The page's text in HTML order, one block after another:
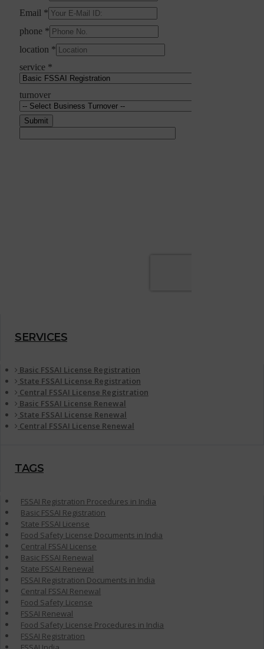
SERVICES
Basic FSSAI License Registration
State FSSAI License Registration
Central FSSAI License Registration
Basic FSSAI License Renewal
State FSSAI License Renewal
Central FSSAI License Renewal
TAGS
FSSAI Registration Procedures in India
Basic FSSAI Registration
State FSSAI License
Food Safety License Documents in India
Central FSSAI License
Basic FSSAI Renewal
State FSSAI Renewal
FSSAI Registration Documents in India
Central FSSAI Renewal
Food Safety License
FSSAI Renewal
Food Safety License Procedures in India
FSSAI Registration
FSSAI India